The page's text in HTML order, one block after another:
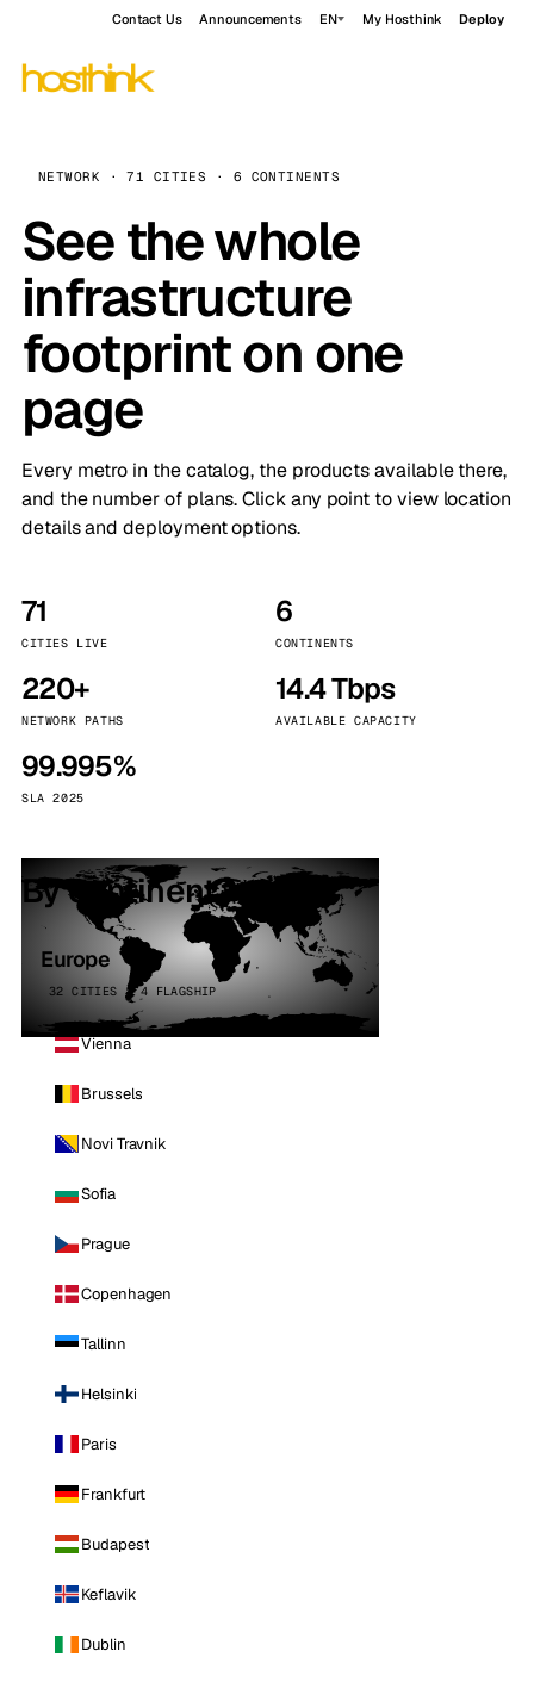
Contact Us Announcements EN My Hosthink Deploy
NETWORK · 71 CITIES · 6 CONTINENTS
See the whole
infrastructure
footprint on one
page
Every metro in the catalog, the products available there,
and the number of plans. Click any point to view location
details and deployment options.
71
CITIES LIVE
6
CONTINENTS
220+
NETWORK PATHS
14.4 Tbps
AVAILABLE CAPACITY
99.995%
SLA 2025
By continent
Europe
32 CITIES · 4 FLAGSHIP
Vienna
Brussels
Novi Travnik
Sofia
Prague
Copenhagen
Tallinn
Helsinki
Paris
Frankfurt
Budapest
Keflavik
Dublin